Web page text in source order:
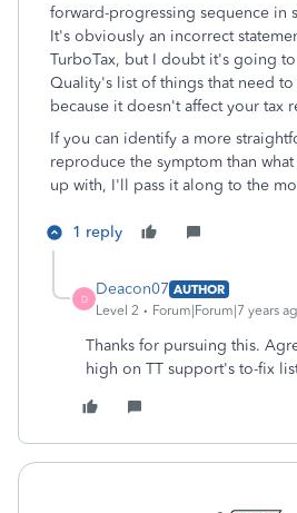
forward-progressing sequence in
It's obviously an incorrect
TurboTax, but I doubt it's going
Quality's list of things that need
because it doesn't affect your tax
If you can identify a more
reproduce the symptom than
up with, I'll pass it along to the
1 reply
D
Deacon07 AUTHOR
Level 2
Forum|Forum|7 years
Thanks for pursuing this.
high on TT support's to-fix